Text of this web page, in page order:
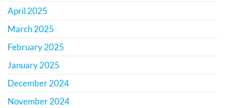
April 2025
March 2025
February 2025
January 2025
December 2024
November 2024